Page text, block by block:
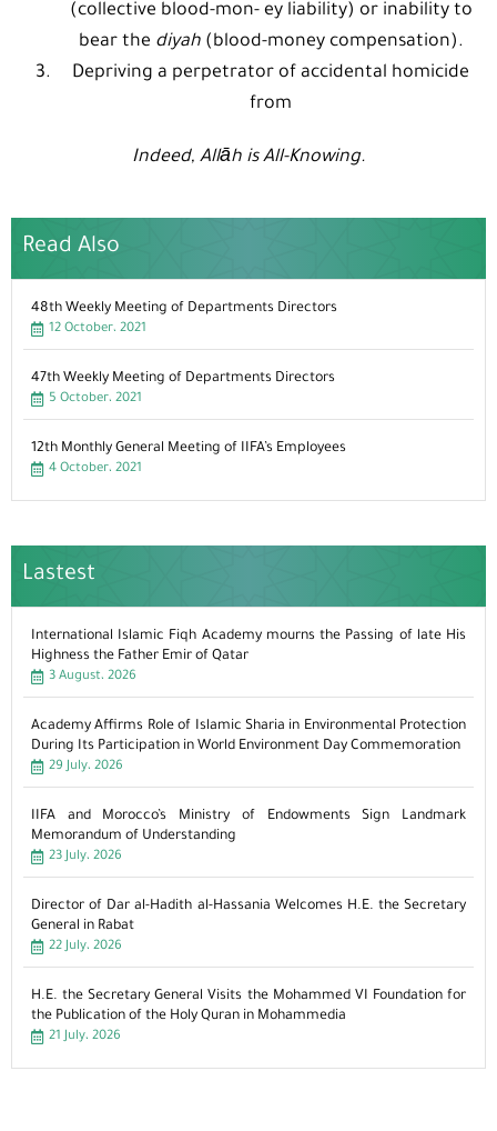
(collective blood-mon- ey liability) or inability to
bear the diyah (blood-money compensation).
Depriving a perpetrator of accidental homicide
from
Indeed, Allāh is All-Knowing.
Read Also
48th Weekly Meeting of Departments Directors
12 October، 2021
47th Weekly Meeting of Departments Directors
5 October، 2021
12th Monthly General Meeting of IIFA’s Employees
4 October، 2021
Lastest
International Islamic Fiqh Academy mourns the Passing of late His
Highness the Father Emir of Qatar
3 August، 2026
Academy Affirms Role of Islamic Sharia in Environmental Protection
During Its Participation in World Environment Day Commemoration
29 July، 2026
IIFA and Morocco’s Ministry of Endowments Sign Landmark
Memorandum of Understanding
23 July، 2026
Director of Dar al-Hadith al-Hassania Welcomes H.E. the Secretary
General in Rabat
22 July، 2026
H.E. the Secretary General Visits the Mohammed VI Foundation for
the Publication of the Holy Quran in Mohammedia
21 July، 2026